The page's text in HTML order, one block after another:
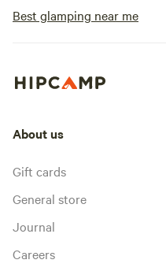
Best glamping near me
About us
Gift cards
General store
Journal
Careers